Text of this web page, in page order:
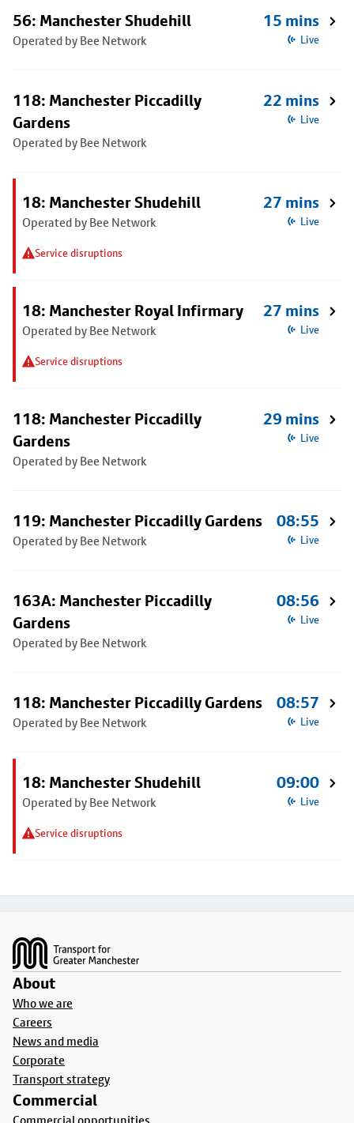
56: Manchester Shudehill
Operated by Bee Network
15 mins
Live
118: Manchester Piccadilly
Gardens
Operated by Bee Network
22 mins
Live
18: Manchester Shudehill
Operated by Bee Network
Service disruptions
27 mins
Live
18: Manchester Royal Infirmary
Operated by Bee Network
Service disruptions
27 mins
Live
118: Manchester Piccadilly
Gardens
Operated by Bee Network
29 mins
Live
119: Manchester Piccadilly Gardens
Operated by Bee Network
08:55
Live
163A: Manchester Piccadilly
Gardens
Operated by Bee Network
08:56
Live
118: Manchester Piccadilly Gardens
Operated by Bee Network
08:57
Live
18: Manchester Shudehill
Operated by Bee Network
Service disruptions
09:00
Live
About
Who we are
Careers
News and media
Corporate
Transport strategy
Commercial